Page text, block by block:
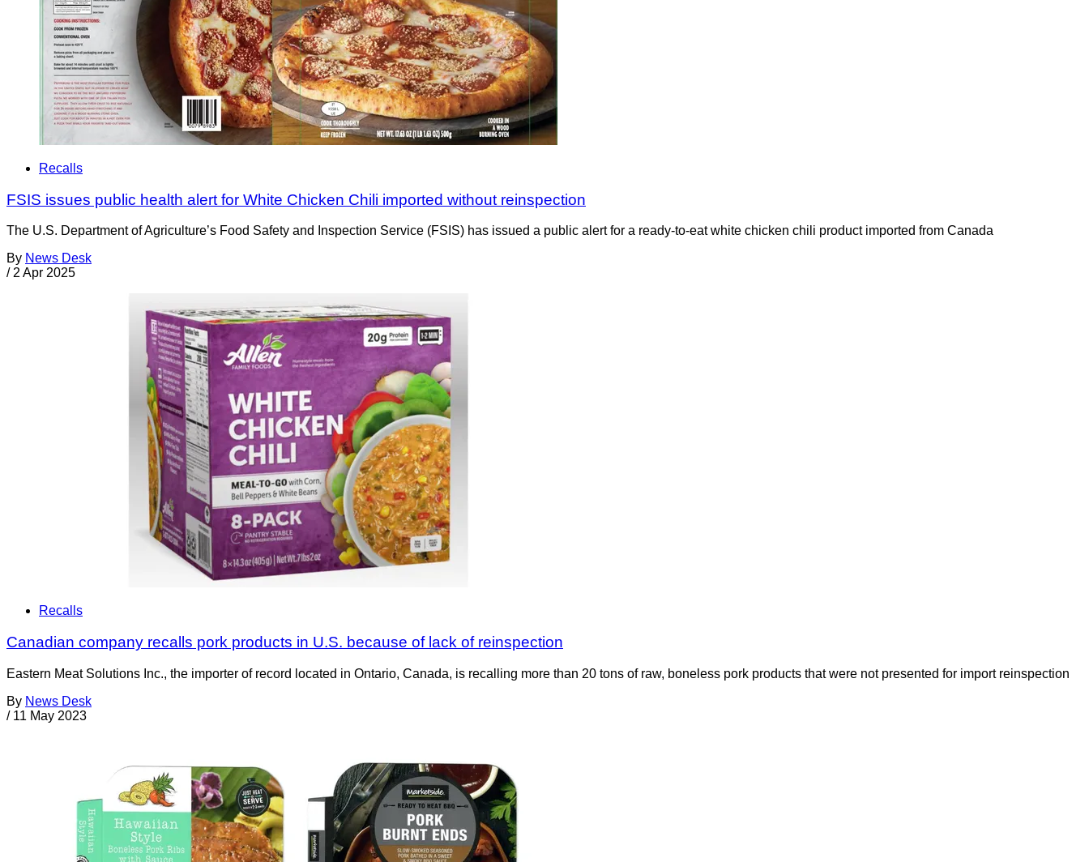
Recalls
FSIS issues public health alert for White Chicken Chili imported without reinspection
The U.S. Department of Agriculture’s Food Safety and Inspection Service (FSIS) has issued a public alert for a ready-to-eat white chicken chili product imported from Canada
By News Desk
/ 2 Apr 2025
Recalls
Canadian company recalls pork products in U.S. because of lack of reinspection
Eastern Meat Solutions Inc., the importer of record located in Ontario, Canada, is recalling more than 20 tons of raw, boneless pork products that were not presented for import reinspection
By News Desk
/ 11 May 2023